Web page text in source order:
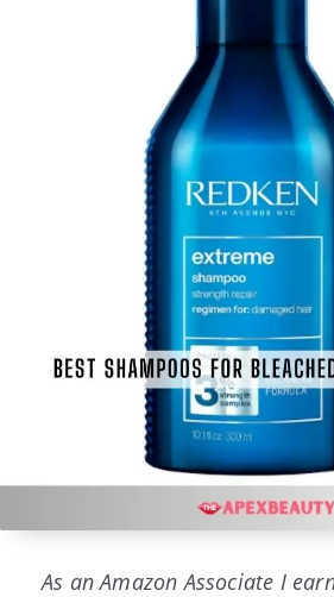
As an Amazon Associate I